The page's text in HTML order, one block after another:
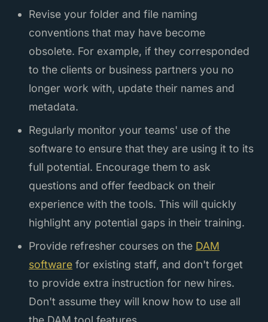
Revise your folder and file naming
conventions that may have become
obsolete. For example, if they corresponded
to the clients or business partners you no
longer work with, update their names and
metadata.
Regularly monitor your teams' use of the
software to ensure that they are using it to its
full potential. Encourage them to ask
questions and offer feedback on their
experience with the tools. This will quickly
highlight any potential gaps in their training.
Provide refresher courses on the DAM
software for existing staff, and don't forget
to provide extra instruction for new hires.
Don't assume they will know how to use all